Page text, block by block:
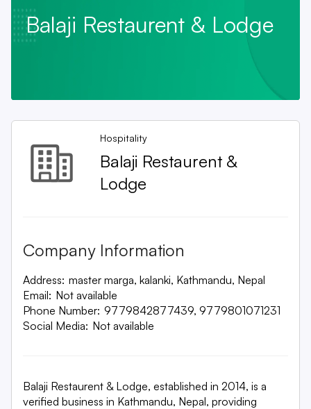
Balaji Restaurent & Lodge
Hospitality
Balaji Restaurent &
Lodge
Company Information
Address: master marga, kalanki, Kathmandu, Nepal
Email: Not available
Phone Number: 9779842877439, 9779801071231
Social Media: Not available
Balaji Restaurent & Lodge, established in 2014, is a
verified business in Kathmandu, Nepal, providing